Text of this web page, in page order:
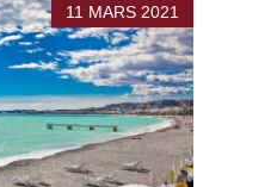
11 MARS 2021